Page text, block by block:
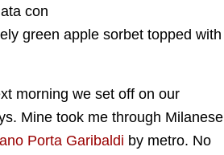
con
green apple sorbet topped with
morning we set off on our
Mine took me through Milanese
Porta Garibaldi by metro. No